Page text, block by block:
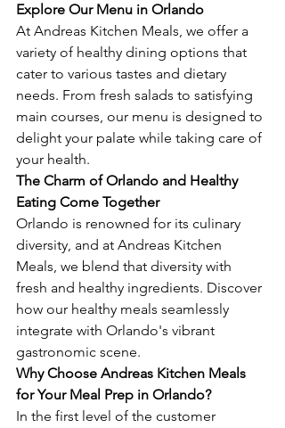
Explore Our Menu in Orlando
At Andreas Kitchen Meals, we offer a
variety of healthy dining options that
cater to various tastes and dietary
needs. From fresh salads to satisfying
main courses, our menu is designed to
delight your palate while taking care of
your health.
The Charm of Orlando and Healthy
Eating Come Together
Orlando is renowned for its culinary
diversity, and at Andreas Kitchen
Meals, we blend that diversity with
fresh and healthy ingredients. Discover
how our healthy meals seamlessly
integrate with Orlando's vibrant
gastronomic scene.
Why Choose Andreas Kitchen Meals
for Your Meal Prep in Orlando?
In the first level of the customer